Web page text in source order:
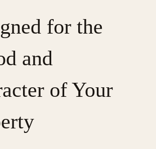
for the
and
of Your